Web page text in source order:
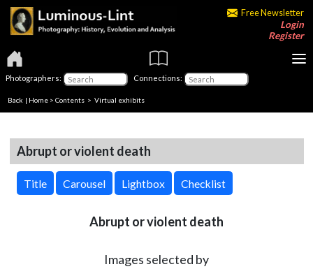
Free Newsletter
Login
Register
Photographers: Connections:
Back | Home > Contents > Virtual exhibits
Abrupt or violent death
Title Carousel Lightbox Checklist
Abrupt or violent death
Images selected by